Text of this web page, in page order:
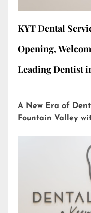
KYT Dental
Opening,
Leading Dentist
A New Era of
Fountain Valley